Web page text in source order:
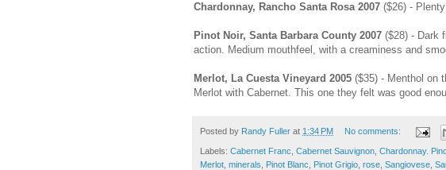
Chardonnay, Rancho Santa Rosa 2007 ($26) -
Pinot Noir, Santa Barbara County 2007 ($28) - Dark
action. Medium mouthfeel, with a creaminess and
Merlot, La Cuesta Vineyard 2005 ($35) - Menthol on
Merlot with Cabernet. This one they felt was good
Posted by Randy Fuller at 1:34 PM No comments:
Labels: Cabernet Franc Cabernet Sauvignon Chardonnay.
Merlot minerals Pinot Blanc Pinot Grigio rose Sangiovese